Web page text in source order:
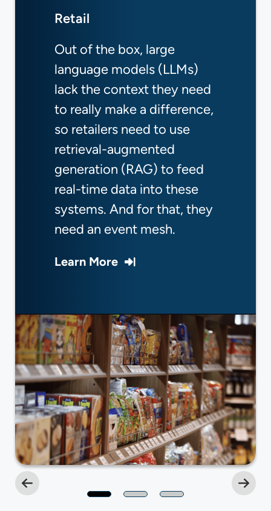
Retail
Out of the box, large
language models (LLMs)
lack the context they need
to really make a difference,
so retailers need to use
retrieval-augmented
generation (RAG) to feed
real-time data into these
systems. And for that, they
need an event mesh.
Learn More
Capital Markets
Event mesh represents a
new approach to building
financial systems,
combining the proven
benefits of event-driven
architecture with the
emerging capabilities of
autonomous agents.
Learn More
Aviation
AI is reshaping how
aviation systems operate,
and promises to
revolutionize everything
from passenger experience
to operational efficiency
and safety.
Learn More